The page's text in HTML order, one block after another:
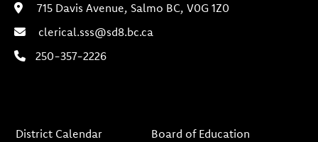
715 Davis Avenue, Salmo BC, V0G 1Z0
clerical.sss@sd8.bc.ca
250-357-2226
District Calendar
Board of Education